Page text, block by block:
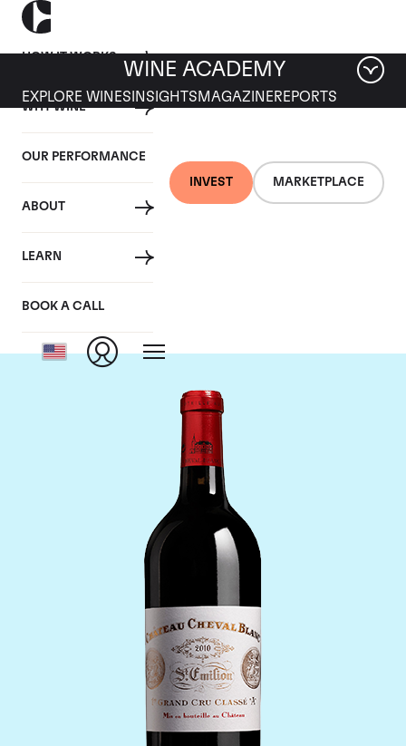
HOW IT WORKS
WHY WINE
OUR PERFORMANCE
ABOUT
LEARN
BOOK A CALL
INVEST MARKETPLACE
WINE ACADEMY
EXPLORE WINES INSIGHTS MAGAZINEREPORTS
Chateau Cheval